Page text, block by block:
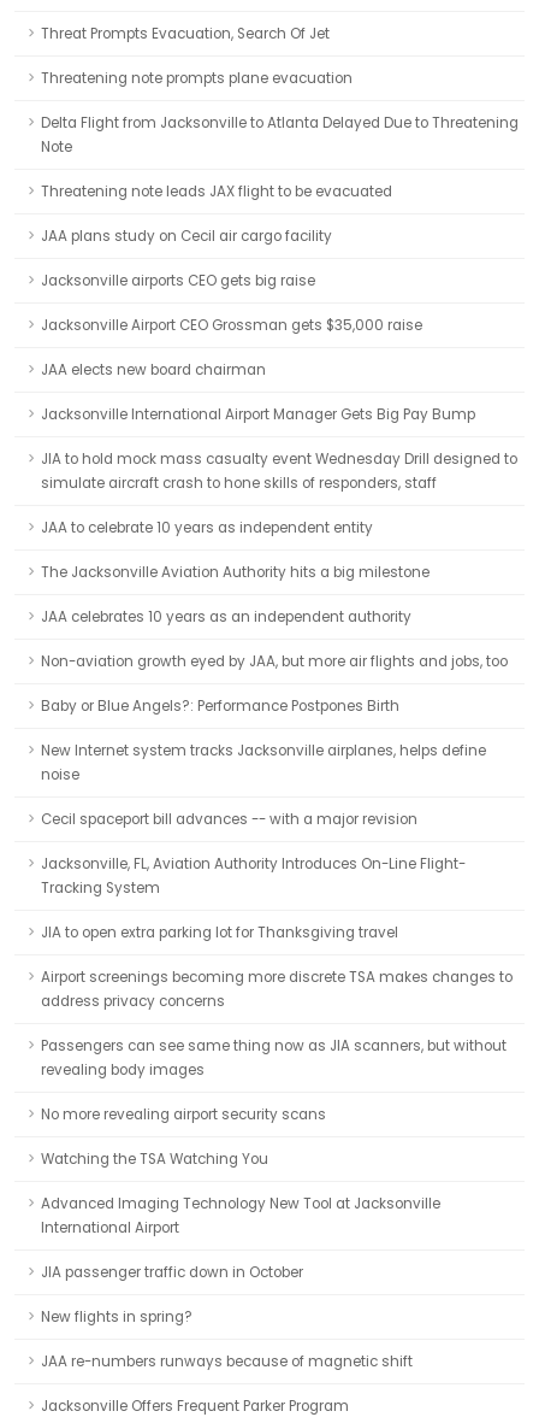
Threat Prompts Evacuation, Search Of Jet
Threatening note prompts plane evacuation
Delta Flight from Jacksonville to Atlanta Delayed Due to Threatening
Note
Threatening note leads JAX flight to be evacuated
JAA plans study on Cecil air cargo facility
Jacksonville airports CEO gets big raise
Jacksonville Airport CEO Grossman gets $35,000 raise
JAA elects new board chairman
Jacksonville International Airport Manager Gets Big Pay Bump
JIA to hold mock mass casualty event Wednesday Drill designed to
simulate aircraft crash to hone skills of responders, staff
JAA to celebrate 10 years as independent entity
The Jacksonville Aviation Authority hits a big milestone
JAA celebrates 10 years as an independent authority
Non-aviation growth eyed by JAA, but more air flights and jobs, too
Baby or Blue Angels?: Performance Postpones Birth
New Internet system tracks Jacksonville airplanes, helps define
noise
Cecil spaceport bill advances -- with a major revision
Jacksonville, FL, Aviation Authority Introduces On-Line Flight-
Tracking System
JIA to open extra parking lot for Thanksgiving travel
Airport screenings becoming more discrete TSA makes changes to
address privacy concerns
Passengers can see same thing now as JIA scanners, but without
revealing body images
No more revealing airport security scans
Watching the TSA Watching You
Advanced Imaging Technology New Tool at Jacksonville
International Airport
JIA passenger traffic down in October
New flights in spring?
JAA re-numbers runways because of magnetic shift
Jacksonville Offers Frequent Parker Program